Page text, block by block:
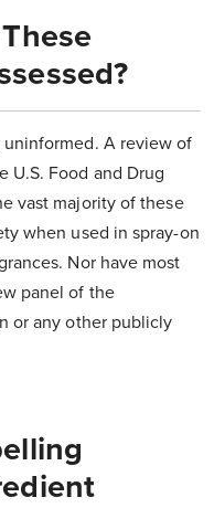
A review of
U.S. Food and Drug
vast majority of these
when used in spray-on
Nor have most
panel of the
or any other publicly